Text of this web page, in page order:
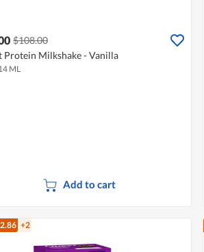
$108.00
Protein Milkshake - Vanilla
ML
Add to cart
+2